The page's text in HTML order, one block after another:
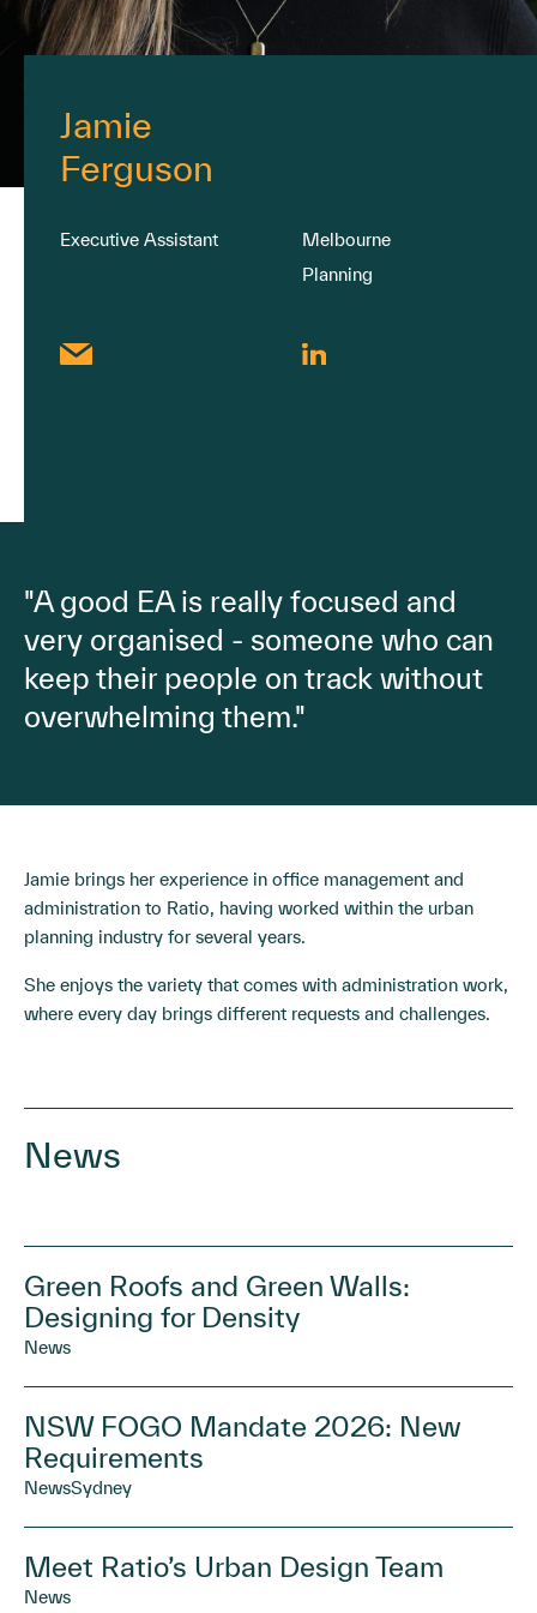
Jamie
Ferguson
Executive Assistant
Melbourne
Planning
"A good EA is really focused and
very organised - someone who can
keep their people on track without
overwhelming them."
Jamie brings her experience in office management and
administration to Ratio, having worked within the urban
planning industry for several years.
She enjoys the variety that comes with administration work,
where every day brings different requests and challenges.
News
Green Roofs and Green Walls:
Designing for Density
News
NSW FOGO Mandate 2026: New
Requirements
NewsSydney
Meet Ratio’s Urban Design Team
News